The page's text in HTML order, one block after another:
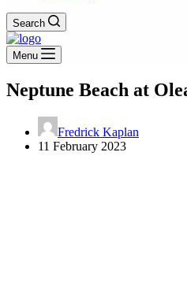
Search
Menu
Neptune Beach at
Fredrick Kaplan
11 February 2023